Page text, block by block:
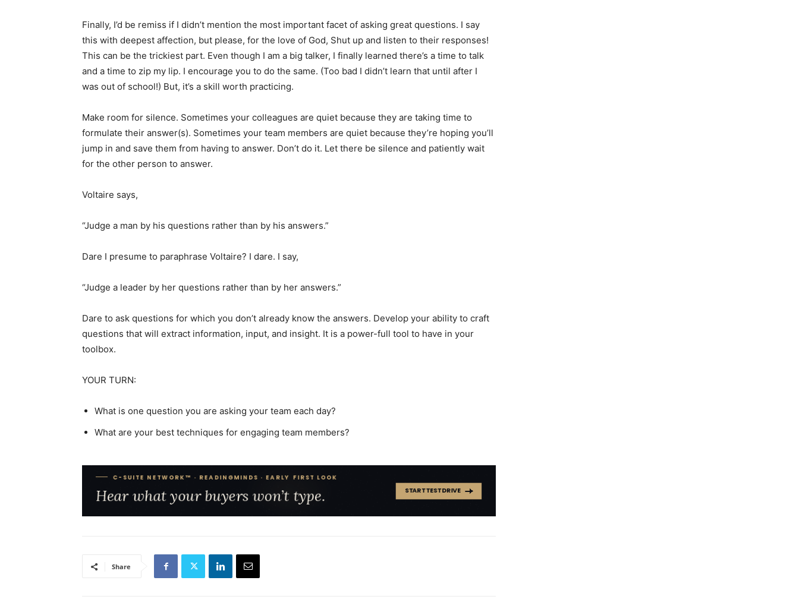
Finally, I’d be remiss if I didn’t mention the most important facet of asking great questions. I say
this with deepest affection, but please, for the love of God, Shut up and listen to their responses!
This can be the trickiest part. Even though I am a big talker, I finally learned there’s a time to talk
and a time to zip my lip. I encourage you to do the same. (Too bad I didn’t learn that until after I
was out of school!) But, it’s a skill worth practicing.
Make room for silence. Sometimes your colleagues are quiet because they are taking time to
formulate their answer(s). Sometimes your team members are quiet because they’re hoping you’ll
jump in and save them from having to answer. Don’t do it. Let there be silence and patiently wait
for the other person to answer.
Voltaire says,
“Judge a man by his questions rather than by his answers.”
Dare I presume to paraphrase Voltaire? I dare. I say,
“Judge a leader by her questions rather than by her answers.”
Dare to ask questions for which you don’t already know the answers. Develop your ability to craft
questions that will extract information, input, and insight. It is a power-full tool to have in your
toolbox.
YOUR TURN:
What is one question you are asking your team each day?
What are your best techniques for engaging team members?
Share